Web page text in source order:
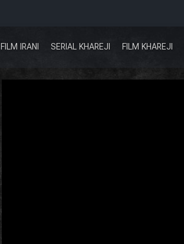
FILM IRANI SERIAL KHAREJI FILM KHAREJI